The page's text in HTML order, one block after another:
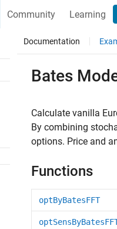
Community Learning
Documentation
Bates
Calculate vanilla
By combining
options. Price and
Functions
optByBatesFFT